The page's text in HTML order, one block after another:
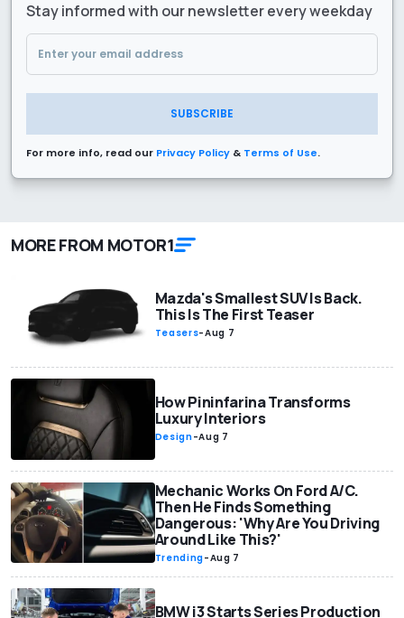
Stay informed with our newsletter every weekday
SUBSCRIBE
For more info, read our Privacy Policy & Terms of Use.
MORE FROM MOTOR1
Mazda's Smallest SUV Is Back.
This Is The First Teaser
Teasers-Aug 7
How Pininfarina Transforms
Luxury Interiors
Design-Aug 7
Mechanic Works On Ford A/C.
Then He Finds Something
Dangerous: 'Why Are You Driving
Around Like This?'
Trending-Aug 7
BMW i3 Starts Series Production